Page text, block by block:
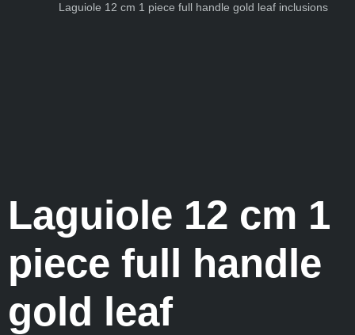
Laguiole 12 cm 1 piece full handle gold leaf inclusions
Laguiole 12 cm 1
piece full handle
gold leaf